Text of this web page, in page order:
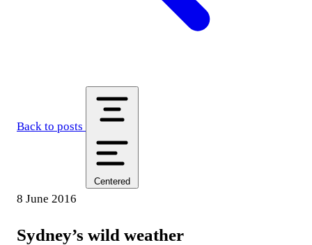
Back to posts
Centered
8 June 2016
Sydney’s wild weather